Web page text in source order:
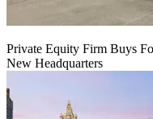
Private Equity Firm Buys
New Headquarters